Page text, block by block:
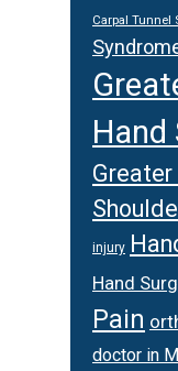
Carpal Tunnel
Hand
injury
Hand
Pain
doctor in